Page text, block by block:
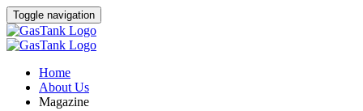
Toggle navigation
Home
About Us
Magazine